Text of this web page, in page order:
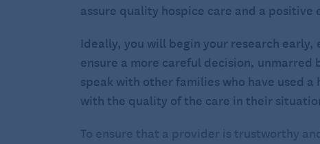
assure quality hospice care and a positive
Ideally, you will begin your research
ensure a more careful decision, unmarred
speak with other families who have used
with the quality of the care in their
To ensure that a provider is trustworthy